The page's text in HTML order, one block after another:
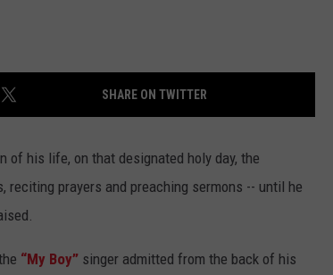
SHARE ON TWITTER
of his life, on that designated holy day, the
reciting prayers and preaching sermons -- until he
“My Boy” singer admitted from the back of his